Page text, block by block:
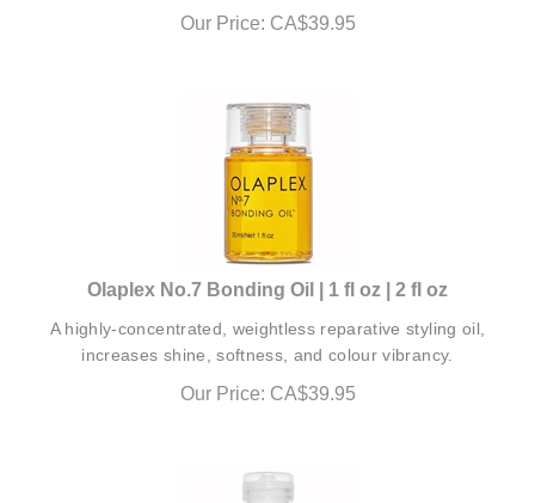
Our Price: CA$39.95
Olaplex No.7 Bonding Oil | 1 fl oz | 2 fl oz
increases shine, softness, and colour vibrancy.
Our Price: CA$39.95